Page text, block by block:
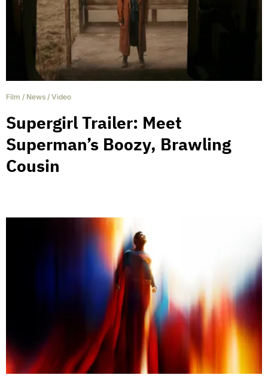
Film / News / Video
Supergirl Trailer: Meet
Superman’s Boozy, Brawling
Cousin